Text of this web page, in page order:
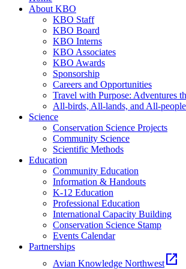
About KBO
KBO Staff
KBO Board
KBO Interns
KBO Associates
KBO Awards
Sponsorship
Careers and Opportunities
Travel with Purpose: Adventures
All-birds, All-lands, and All-
Science
Conservation Science Projects
Community Science
Scientific Methods
Education
Community Education
Information & Handouts
K-12 Education
Professional Education
International Capacity Building
Conservation Science Stamp
Events Calendar
Partnerships
Avian Knowledge Northwest open_in_new